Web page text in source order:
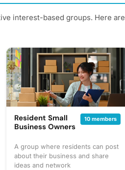
interest-based groups. Here are
Resident Small
Business Owners
10 members
A group where residents can post
about their business and share
ideas and network